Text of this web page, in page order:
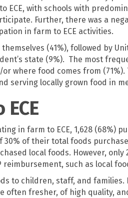
with schools with
Further, there was a
in farm to ECE activities.
(41%), followed by
state (9%). The most
where food comes from
serving locally grown food in
in farm to ECE, 1,628 (68%)
of their total foods
local foods. However,
such as local
to children, staff, and
fresher, of high quality,